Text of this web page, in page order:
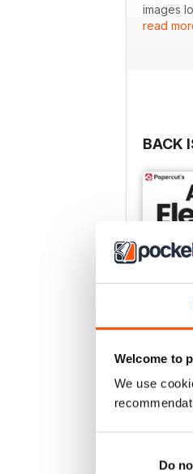
Welcome to
We use
Do
images
create
read
BACK
Winter